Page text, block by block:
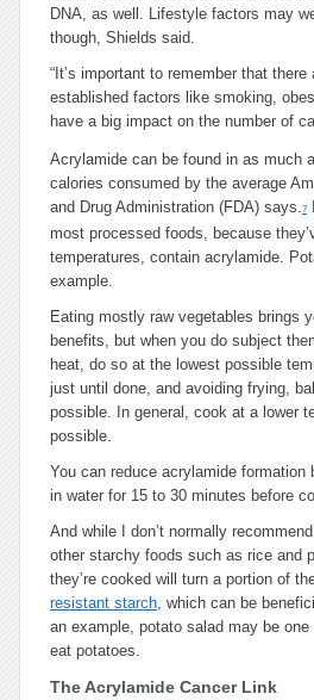
DNA, as well. Lifestyle factors may
though, Shields said.
“It’s important to remember that there
established factors like smoking,
have a big impact on the number of
Acrylamide can be found in as much
calories consumed by the average
and Drug Administration (FDA) says.7
most processed foods, because
temperatures, contain acrylamide.
example.
Eating mostly raw vegetables brings
benefits, but when you do subject
heat, do so at the lowest possible
just until done, and avoiding frying,
possible. In general, cook at a lower
possible.
You can reduce acrylamide formation
in water for 15 to 30 minutes before
And while I don’t normally
other starchy foods such as rice and
they’re cooked will turn a portion of
resistant starch, which can be
an example, potato salad may be
eat potatoes.
The Acrylamide Cancer Link